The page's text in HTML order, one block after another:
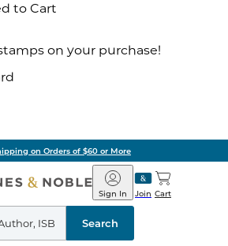
to Cart
on your purchase!
on Orders of $60 or More
Barnes
&
Noble
Join
Sign In Cart
Search